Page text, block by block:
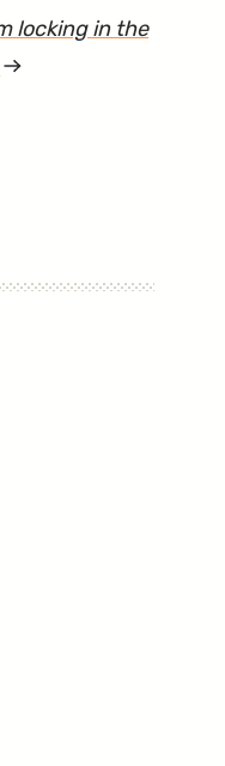
locking in the
article
Rucks"